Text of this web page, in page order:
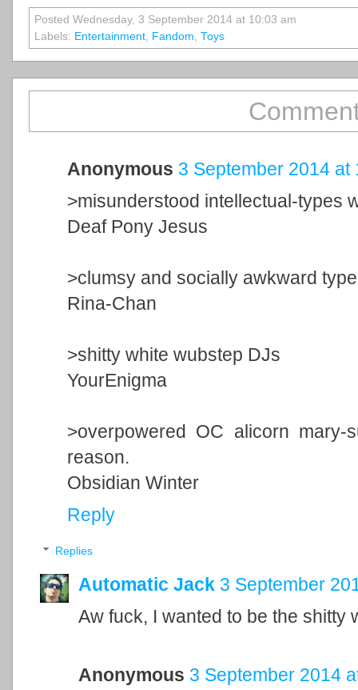
Posted Wednesday, 3 September 2014 at 10:03 am
Labels: Entertainment, Fandom, Toys
Anonymous 3 September 2014 at
>misunderstood intellectual-types
Deaf Pony Jesus
>clumsy and socially awkward
Rina-Chan
>shitty white wubstep DJs
YourEnigma
>overpowered OC alicorn
reason.
Obsidian Winter
Reply
Replies
Automatic Jack 3 September
Aw fuck, I wanted to be the shitty
Anonymous 3 September 2014